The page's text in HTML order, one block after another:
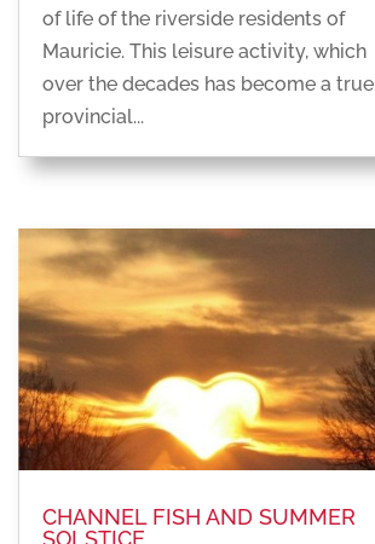
of life of the riverside residents of
Mauricie. This leisure activity, which
over the decades has become a true
provincial...
CHANNEL FISH AND SUMMER
SOLSTICE